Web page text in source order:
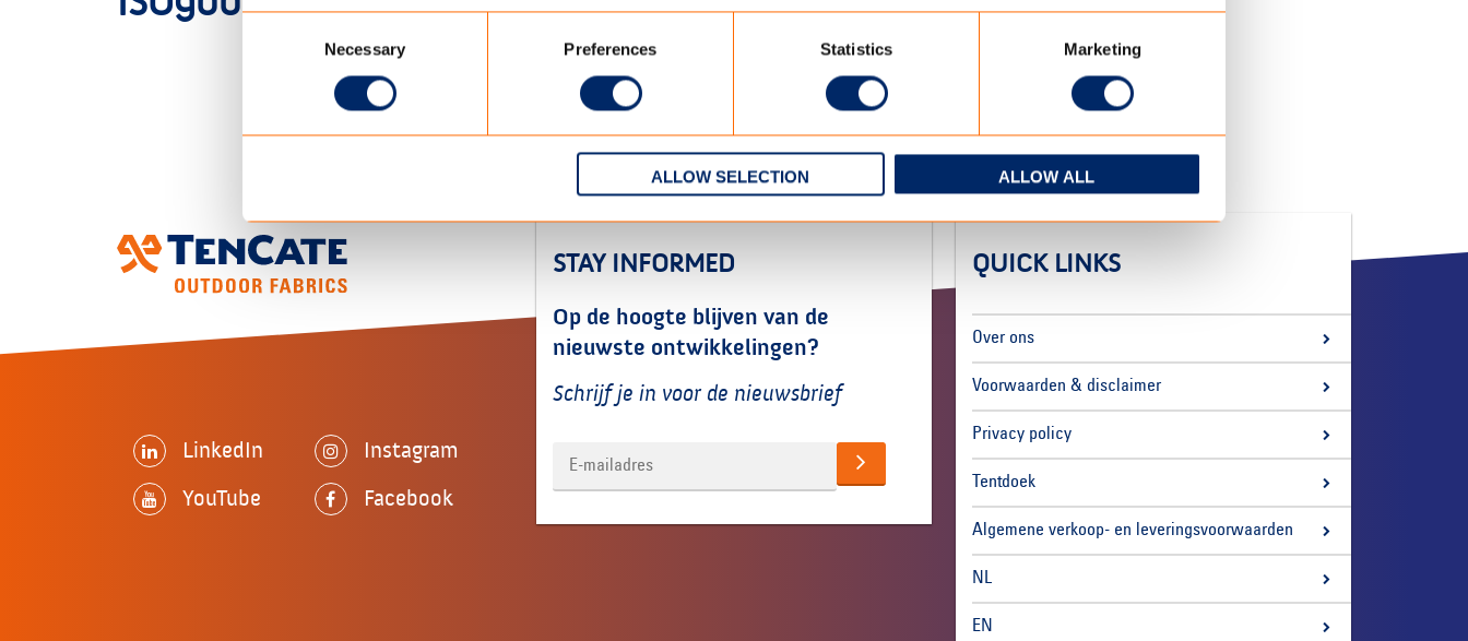
Necessary Preferences Statistics Marketing
ALLOW SELECTION ALLOW ALL
LinkedIn
Instagram
YouTube
Facebook
STAY INFORMED
Op de hoogte blijven van de
nieuwste ontwikkelingen?
Schrijf je in voor de nieuwsbrief
QUICK LINKS
Over ons
Voorwaarden & disclaimer
Privacy policy
Tentdoek
Algemene verkoop- en leveringsvoorwaarden
NL
EN